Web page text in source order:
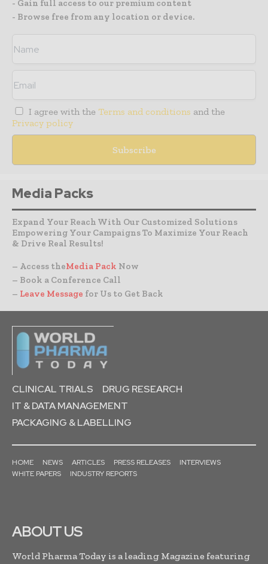
- Gain full access to our premium content
- Browse free from any location or device.
I agree with the Terms and conditions and the
Privacy policy
Media Packs
Expand Your Reach With Our Customized Solutions
Empowering Your Campaigns To Maximize Your Reach
& Drive Real Results!
– Access theMedia Pack Now
– Book a Conference Call
– Leave Message for Us to Get Back
CLINICAL TRIALS
DRUG RESEARCH
IT & DATA MANAGEMENT
PACKAGING & LABELLING
HOME NEWS ARTICLES PRESS RELEASES
INTERVIEWS
WHITE PAPERS
INDUSTRY REPORTS
ABOUT US
World Pharma Today is a leading Magazine featuring